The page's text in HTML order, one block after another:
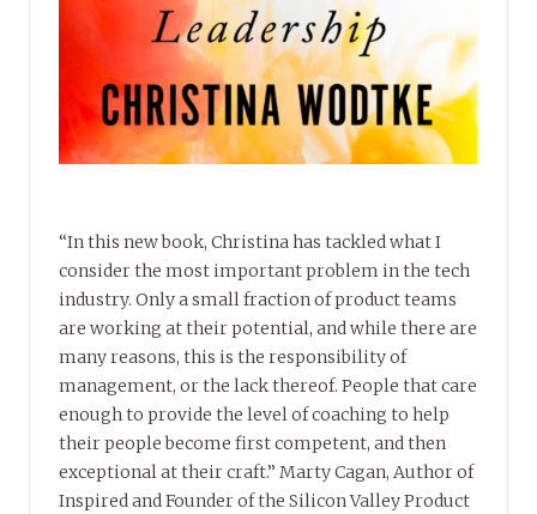
“In this new book, Christina has tackled what I
consider the most important problem in the tech
industry. Only a small fraction of product teams
are working at their potential, and while there are
many reasons, this is the responsibility of
management, or the lack thereof. People that care
enough to provide the level of coaching to help
their people become first competent, and then
exceptional at their craft.” Marty Cagan, Author of
Inspired and Founder of the Silicon Valley Product